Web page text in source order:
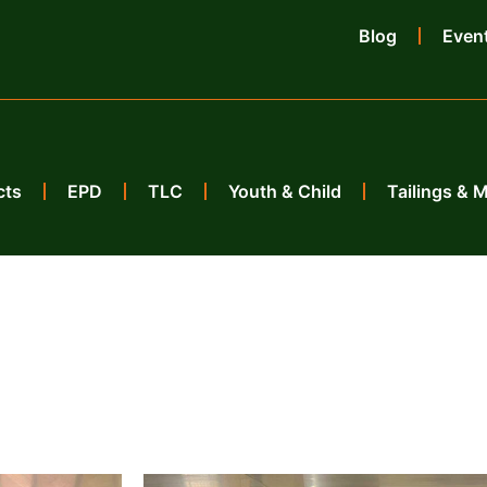
Blog
EPD TLC Youth & Child Tailings &